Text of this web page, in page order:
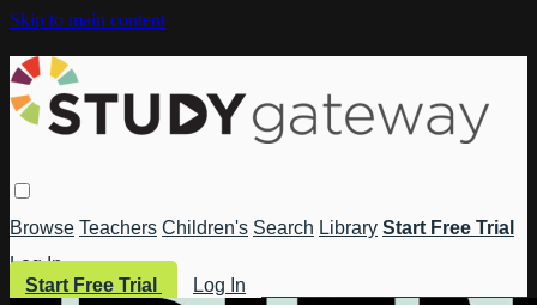
Skip to main content
Browse Teachers Children's Search Library Start Free Trial
Log In
Start Free Trial
Log In